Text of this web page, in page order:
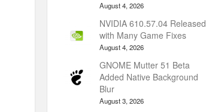
August 4, 2026
NVIDIA 610.57.04 Released
with Many Game Fixes
August 4, 2026
GNOME Mutter 51 Beta
Added Native Background
Blur
August 3, 2026